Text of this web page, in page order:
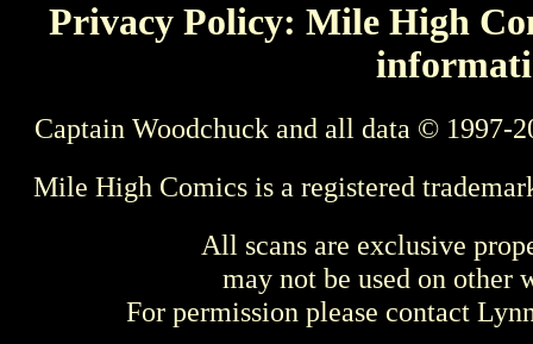
Privacy Policy: Mile High
Captain Woodchuck and all data © 1997-
Mile High Comics is a registered
All scans are exclusive
may not be used on other
For permission please contact